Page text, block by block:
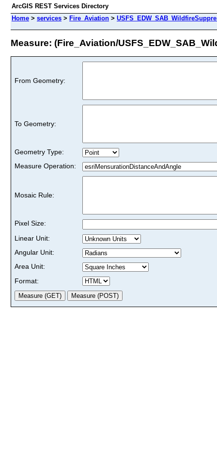
ArcGIS REST Services Directory
Home > services > Fire_Aviation >
Measure: (Fire_Aviation/
From Geometry:
To Geometry:
Geometry Type:
Measure Operation:
Mosaic Rule:
Pixel Size:
Linear Unit:
Angular Unit:
Area Unit:
Format: